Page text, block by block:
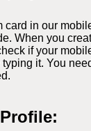
card in our
When you
if your
it. You